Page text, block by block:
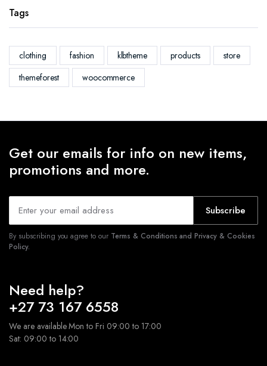
Tags
clothing fashion klbtheme products
store
themeforest
woocommerce
Get our emails for info on new items,
promotions and more.
Subscribe
By subscribing you agree to our Terms & Conditions and Privacy & Cookies
Policy.
Need help?
+27 73 167 6558
We are available Mon to Fri 09:00 to 17:00
Sat: 09:00 to 14:00